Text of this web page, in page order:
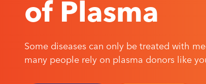
of Plasma
Some diseases can only be treated with
many people rely on plasma donors like